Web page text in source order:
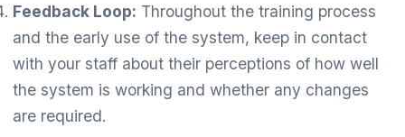
Feedback Loop: Throughout the training process
and the early use of the system, keep in contact
with your staff about their perceptions of how well
the system is working and whether any changes
are required.